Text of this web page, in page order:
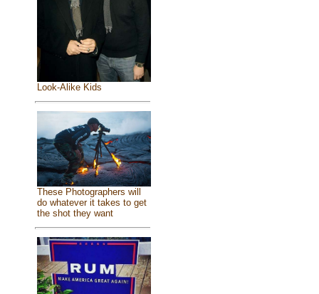
Look-Alike Kids
These Photographers will
do whatever it takes to get
the shot they want